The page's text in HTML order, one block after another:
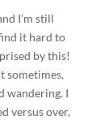
I’m still
it hard to
by this!
sometimes,
wandering. I
versus over,